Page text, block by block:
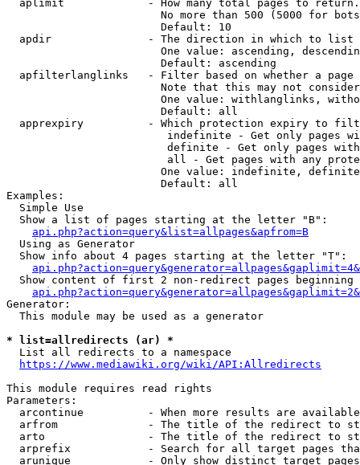
  aplimit             - How many total pages to return.
No more than 500 (5000 for
                        Default: 10
  apdir               - The direction in which to list
One value: ascending,
                        Default: ascending
apfilterlanglinks   - Filter based on whether a page
Note that this may not
One value: withlanglinks,
                        Default: all
apprexpiry          - Which protection expiry to
indefinite - Get only pages
definite - Get only pages
all - Get pages with any
One value: indefinite,
                        Default: all
Examples:
  Simple Use
  Show a list of pages starting at the letter "B":
api.php?action=query&list=allpages&apfrom=B
  Using as Generator
  Show info about 4 pages starting at the letter "T":
Show content of first 2 non-redirect pages beginning
Generator:
  This module may be used as a generator
* list=allredirects (ar) *
  List all redirects to a namespace
https://www.mediawiki.org/wiki/API:Allredirects
This module requires read rights
Parameters:
arcontinue          - When more results are
arfrom              - The title of the redirect to
arto                - The title of the redirect to
arprefix            - Search for all target pages
arunique            - Only show distinct target